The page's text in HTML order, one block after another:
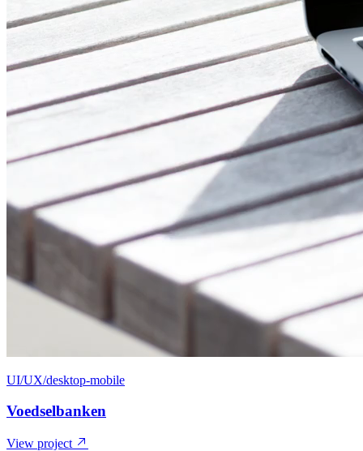
UI/UX/desktop-mobile
Voedselbanken
View project